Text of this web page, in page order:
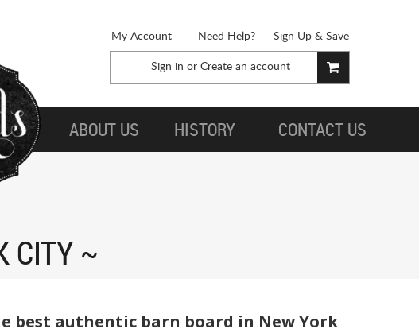
My Account Need Help?
Sign Up & Save
Sign in or Create an account
ABOUT US HISTORY CONTACT US
CITY
best authentic barn board in New York